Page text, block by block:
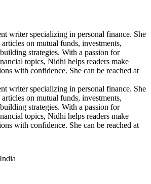
writer specializing in personal finance. She
articles on mutual funds, investments,
strategies. With a passion for
topics, Nidhi helps readers make
with confidence. She can be reached at
writer specializing in personal finance. She
articles on mutual funds, investments,
strategies. With a passion for
topics, Nidhi helps readers make
with confidence. She can be reached at